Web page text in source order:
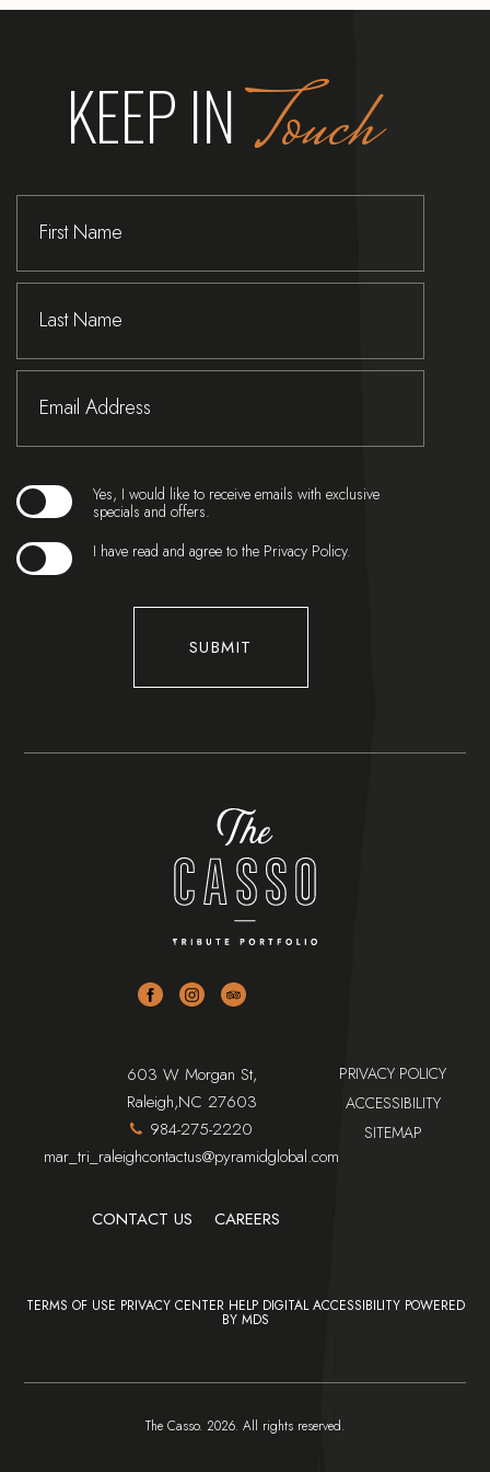
KEEP INTouch
Hidden
Field
First
Name
Last
Name
Email
Address
I have read and agree to the Privacy Policy.
Yes, I would like to receive emails with exclusive
specials and offers.
SUBMIT
603 W Morgan St,
Raleigh,NC 27603
984-275-2220
mar_tri_raleighcontactus@pyramidglobal.com
CONTACT US CAREERS
PRIVACY POLICY
ACCESSIBILITY
(OPENS IN NEW WINDOW)
SITEMAP
TERMS OF USE PRIVACY CENTER HELP DIGITAL ACCESSIBILITY POWERED
BY MDS
The Casso. 2026. All rights reserved.